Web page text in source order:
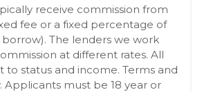
receive commission from
fee or a fixed percentage of
The lenders we work
at different rates. All
to status and income. Terms and
Applicants must be 18 year or